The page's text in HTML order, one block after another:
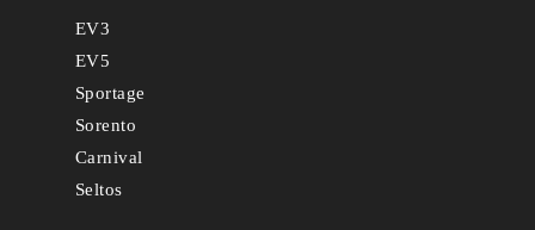
EV3
EV5
Sportage
Sorento
Carnival
Seltos